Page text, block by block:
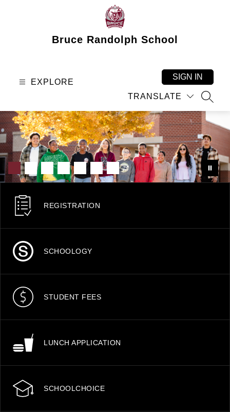
Bruce Randolph School
EXPLORE
TRANSLATE
SIGN IN
REGISTRATION
SCHOOLOGY
STUDENT FEES
LUNCH APPLICATION
SCHOOLCHOICE